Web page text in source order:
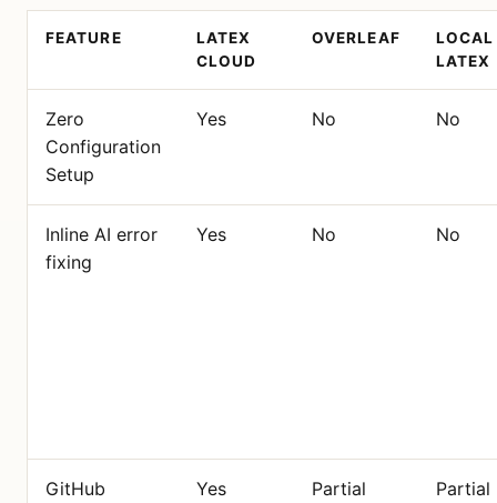
FEATURE
LATEX
CLOUD
OVERLEAF
LOCAL
LATEX
Zero
Configuration
Setup
Yes No No
Inline AI error
fixing
Yes No No
GitHub
Yes Partial Partial